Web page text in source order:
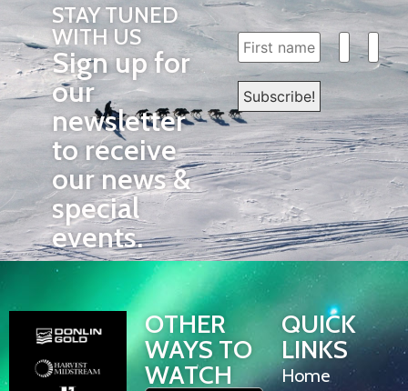
STAY TUNED
WITH US
Sign up for
our
newsletter
to receive
our news &
special
events.
OTHER
WAYS TO
WATCH
QUICK
LINKS
Home